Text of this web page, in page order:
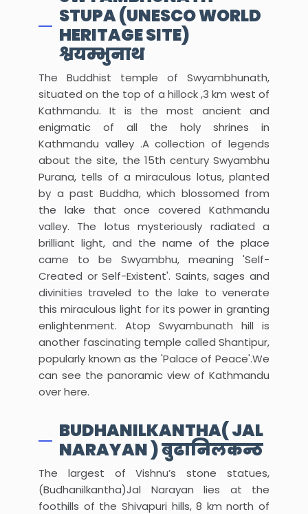
STUPA (UNESCO WORLD
HERITAGE SITE)
श्वयम्भुनाथ
The Buddhist temple of Swyambhunath,
situated on the top of a hillock ,3 km west of
Kathmandu. It is the most ancient and
enigmatic of all the holy shrines in
Kathmandu valley .A collection of legends
about the site, the 15th century Swyambhu
Purana, tells of a miraculous lotus, planted
by a past Buddha, which blossomed from
the lake that once covered Kathmandu
valley. The lotus mysteriously radiated a
brilliant light, and the name of the place
came to be Swyambhu, meaning 'Self-
Created or Self-Existent'. Saints, sages and
divinities traveled to the lake to venerate
this miraculous light for its power in granting
enlightenment. Atop Swyambunath hill is
another fascinating temple called Shantipur,
popularly known as the 'Palace of Peace'.We
can see the panoramic view of Kathmandu
over here.
BUDHANILKANTHA( JAL
NARAYAN ) बुढानिलकन्ठ
The largest of Vishnu’s stone statues,
(Budhanilkantha)Jal Narayan lies at the
foothills of the Shivapuri hills, 8 km north of